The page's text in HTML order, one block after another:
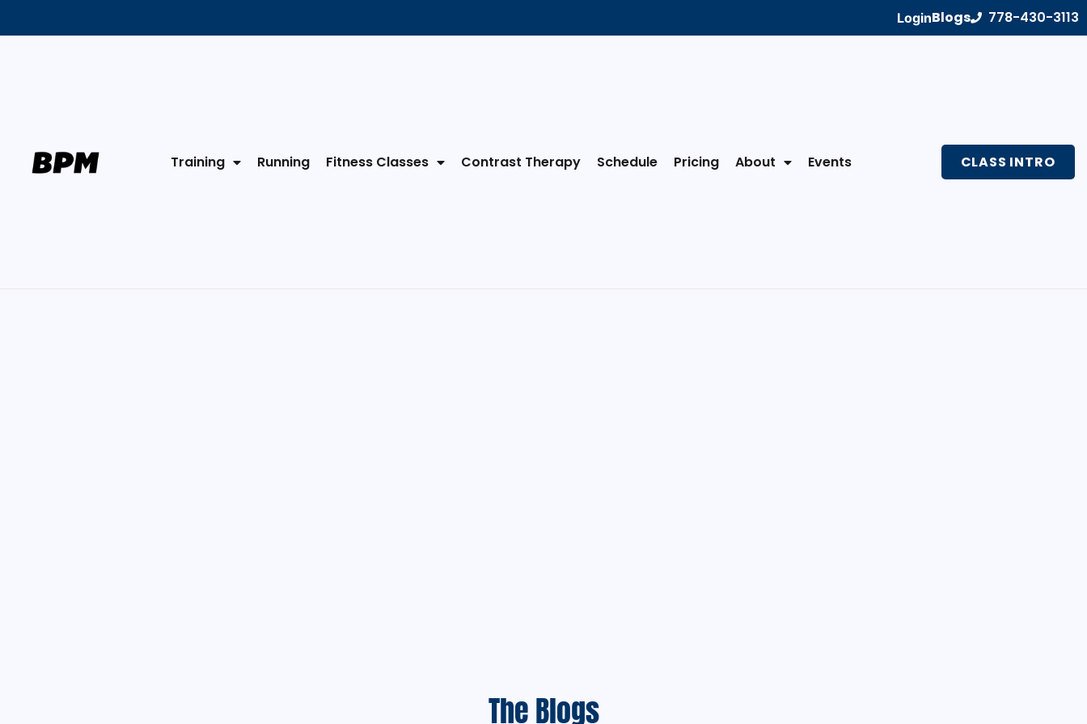
LoginBlogs 778-430-3113
Training Running Fitness Classes Contrast Therapy Schedule Pricing About Events CLASS INTRO
The Blogs